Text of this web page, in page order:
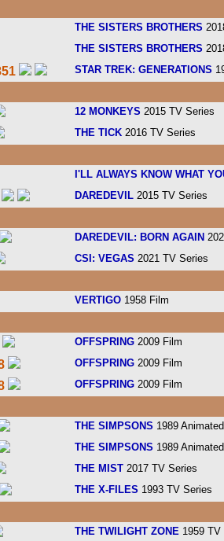
THE SISTERS BROTHERS
THE SISTERS BROTHERS
STAR TREK: GENERATIONS
12 MONKEYS 2015 TV Series
THE TICK 2016 TV Series
I'LL ALWAYS KNOW WHAT
DAREDEVIL 2015 TV Series
DAREDEVIL: BORN AGAIN
CSI: VEGAS 2021 TV Series
VERTIGO 1958 Film
OFFSPRING 2009 Film
OFFSPRING 2009 Film
OFFSPRING 2009 Film
THE SIMPSONS 1989
THE SIMPSONS 1989
THE MIST 2017 TV Series
THE X-FILES 1993 TV Series
THE TWILIGHT ZONE 1959 TV